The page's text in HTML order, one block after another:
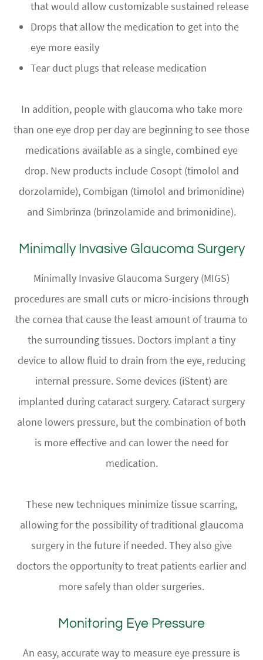
that would allow customizable sustained release
Drops that allow the medication to get into the
eye more easily
Tear duct plugs that release medication
In addition, people with glaucoma who take more
than one eye drop per day are beginning to see those
medications available as a single, combined eye
drop. New products include Cosopt (timolol and
dorzolamide), Combigan (timolol and brimonidine)
and Simbrinza (brinzolamide and brimonidine).
Minimally Invasive Glaucoma Surgery
Minimally Invasive Glaucoma Surgery (MIGS)
procedures are small cuts or micro-incisions through
the cornea that cause the least amount of trauma to
the surrounding tissues. Doctors implant a tiny
device to allow fluid to drain from the eye, reducing
internal pressure. Some devices (iStent) are
implanted during cataract surgery. Cataract surgery
alone lowers pressure, but the combination of both
is more effective and can lower the need for
medication.
These new techniques minimize tissue scarring,
allowing for the possibility of traditional glaucoma
surgery in the future if needed. They also give
doctors the opportunity to treat patients earlier and
more safely than older surgeries.
Monitoring Eye Pressure
An easy, accurate way to measure eye pressure is